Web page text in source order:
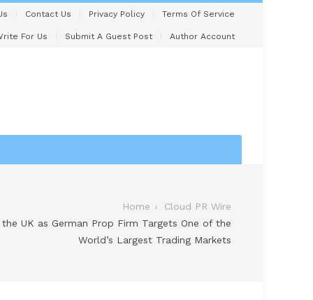
Contact Us Privacy Policy Terms Of Service
For Us Submit A Guest Post Author Account
Home
Cloud PR Wire
UK as German Prop Firm Targets One of the
World’s Largest Trading Markets